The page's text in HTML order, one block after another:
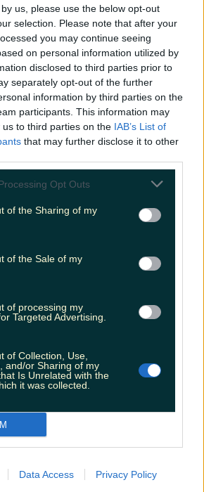
us, please use the below opt-out
selection. Please note that after your
you may continue seeing
on personal information utilized by
disclosed to third parties prior to
separately opt-out of the further
information by third parties on the
participants. This information may
to third parties on the IAB’s List of
that may further disclose it to other
Opt Outs
of the Sharing of my
of the Sale of my
of processing my
Targeted Advertising.
of Collection, Use,
and/or Sharing of my
Is Unrelated with the
it was collected.
Data Access Privacy Policy
Entertainment SustainabilityKeep